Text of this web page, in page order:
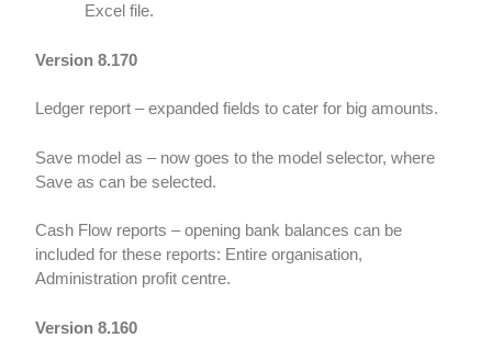
Excel file.
Version 8.170
Ledger report – expanded fields to cater for big amounts.
Save model as – now goes to the model selector, where
Save as can be selected.
Cash Flow reports – opening bank balances can be
included for these reports: Entire organisation,
Administration profit centre.
Version 8.160